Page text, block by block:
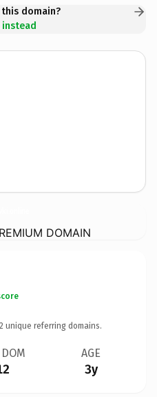
domain?
DOMAIN
unique referring domains.
DOM AGE
3y